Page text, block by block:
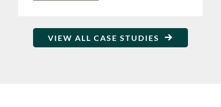
VIEW ALL CASE STUDIES